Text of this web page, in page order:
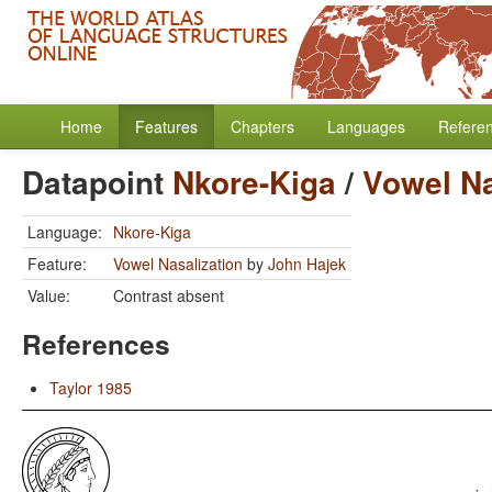
Home Features Chapters Languages
Datapoint Nkore-Kiga/Vowel
Language: Nkore-Kiga
Feature:
Vowel Nasalization by John Hajek
Value:
Contrast absent
References
Taylor 1985